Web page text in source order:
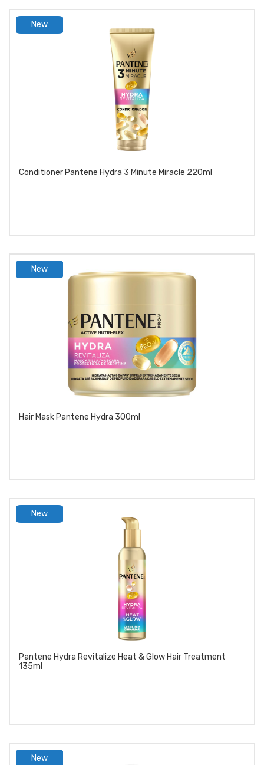
New
Conditioner Pantene Hydra 3 Minute Miracle 220ml
New
Hair Mask Pantene Hydra 300ml
New
Pantene Hydra Revitalize Heat & Glow Hair Treatment
135ml
New